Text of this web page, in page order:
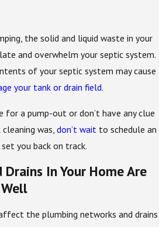
the solid and liquid waste in your
and overwhelm your septic system.
of your septic system may cause
your tank or drain field.
for a pump-out or don’t have any clue
was, don’t wait to schedule an
you back on track.
In Your Home Are
the plumbing networks and drains